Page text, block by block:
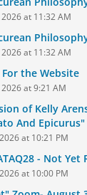
at 11:32 AM
at 11:32 AM
the Website
at 9:21 AM
of Kelly
And Epicurus"
at 10:21 PM
- Not Yet
at 10:00 PM